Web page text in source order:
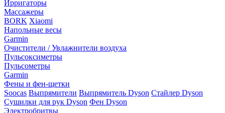
Ирригаторы
Массажеры
BORK Xiaomi
Напольные весы
Garmin
Очистители / Увлажнители воздуха
Пульсоксиметры
Пульсометры
Garmin
Фены и фен-щетки
Soocas Выпрямители Выпрямитель Dyson Стайлер Dyson
Сушилки для рук Dyson Фен Dyson
Электробритвы